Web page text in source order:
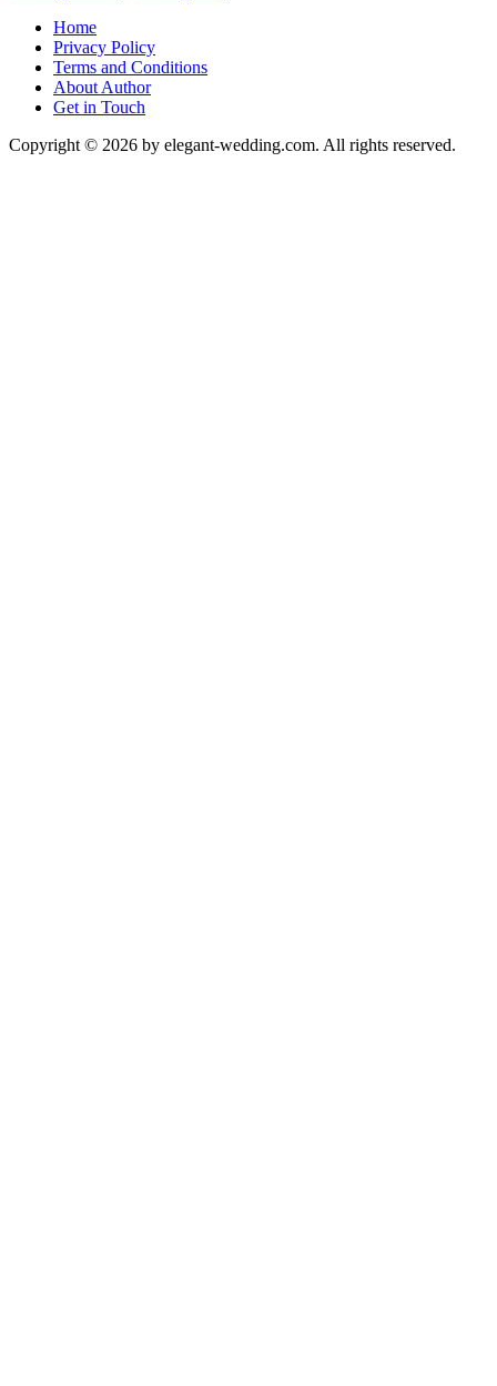
Home
Privacy Policy
Terms and Conditions
About Author
Get in Touch
Copyright © 2026 by elegant-wedding.com. All rights reserved.